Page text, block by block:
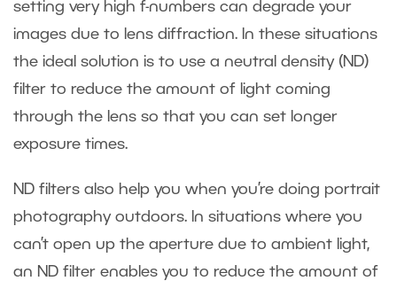
setting very high f-numbers can degrade your
images due to lens diffraction. In these situations
the ideal solution is to use a neutral density (ND)
filter to reduce the amount of light coming
through the lens so that you can set longer
exposure times.
ND filters also help you when you’re doing portrait
photography outdoors. In situations where you
can’t open up the aperture due to ambient light,
an ND filter enables you to reduce the amount of